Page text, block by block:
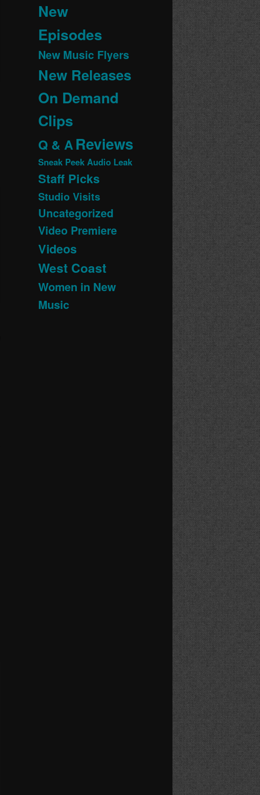
New
Episodes
New Music Flyers
New Releases
On Demand
Clips
Q & AReviews
Sneak Peek Audio Leak
Staff Picks
Studio Visits
Uncategorized
Video Premiere
Videos
West Coast
Women in New
Music